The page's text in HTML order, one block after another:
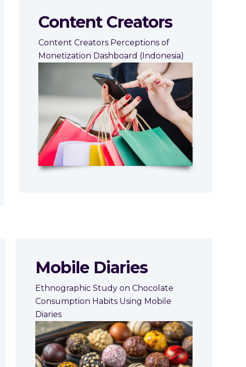
Content Creators
Content Creators Perceptions of
Monetization Dashboard (Indonesia)
Mobile Diaries
Ethnographic Study on Chocolate
Consumption Habits Using Mobile
Diaries